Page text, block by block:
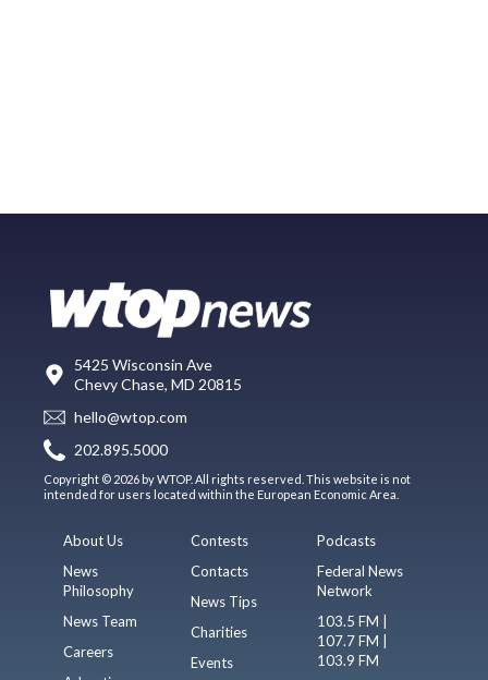
5425 Wisconsin Ave
Chevy Chase, MD 20815
hello@wtop.com
202.895.5000
Copyright © 2026 by WTOP. All rights reserved. This website is not
intended for users located within the European Economic Area.
About Us
News
Philosophy
News Team
Careers
Contests
Contacts
News Tips
Charities
Events
Podcasts
Federal News
Network
103.5 FM |
107.7 FM |
103.9 FM